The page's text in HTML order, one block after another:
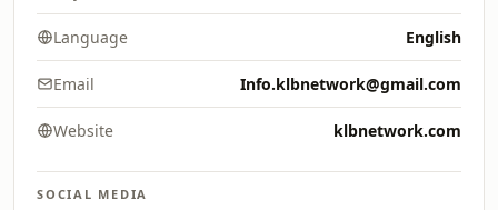
Language English
Email Info.klbnetwork@gmail.com
Website klbnetwork.com
SOCIAL MEDIA